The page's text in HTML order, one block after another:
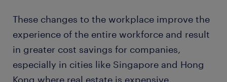
These changes to the workplace improve the
experience of the entire workforce and result
in greater cost savings for companies,
especially in cities like Singapore and Hong
Kong where real estate is expensive.